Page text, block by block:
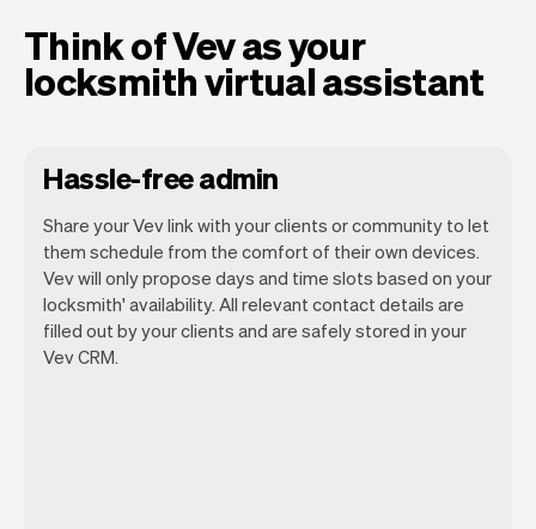
Think of Vev as your
locksmith virtual assistant
Hassle-free admin
Share your Vev link with your clients or community to let
them schedule from the comfort of their own devices.
Vev will only propose days and time slots based on your
locksmith' availability. All relevant contact details are
filled out by your clients and are safely stored in your
Vev CRM.
Our goal is to let you focus on your talent.
Vev will take care of the rest. You'll get